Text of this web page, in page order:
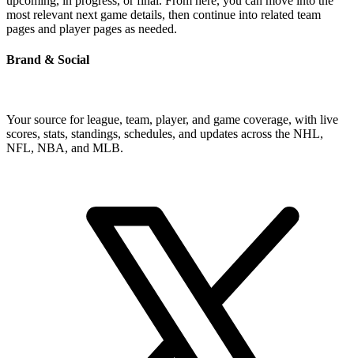
most relevant next game details, then continue into related team
pages and player pages as needed.
Brand & Social
Your source for league, team, player, and game coverage, with live
scores, stats, standings, schedules, and updates across the NHL,
NFL, NBA, and MLB.